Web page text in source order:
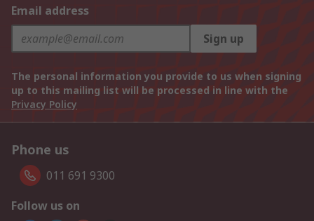
Email address
Sign up
The personal information you provide to us when signing
up to this mailing list will be processed in line with the
Privacy Policy
Phone us
011 691 9300
Follow us on